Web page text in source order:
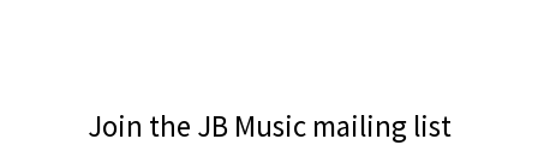
Join the JB Music mailing list